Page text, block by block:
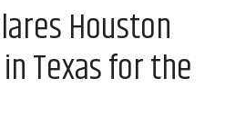
Houston
Texas for the